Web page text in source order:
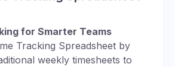
for Smarter Teams
Tracking Spreadsheet by
weekly timesheets to